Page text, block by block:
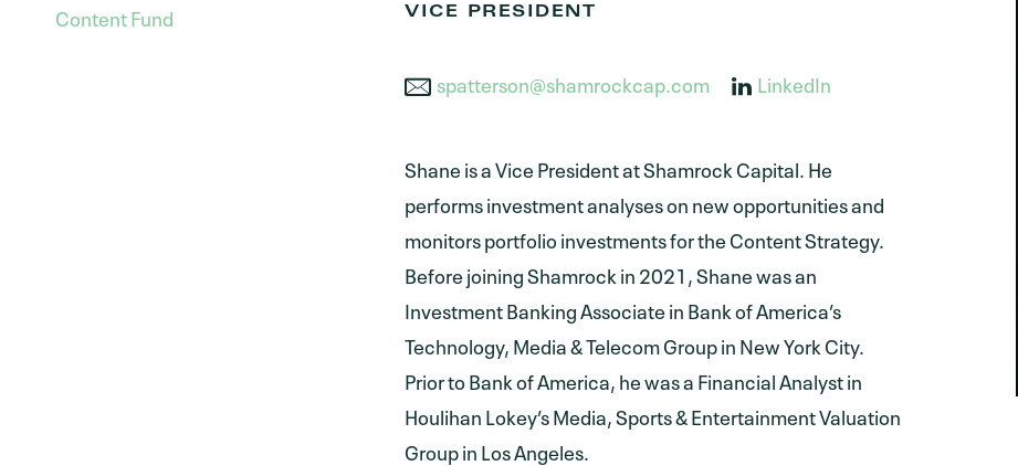
Content Fund VICE PRESIDENT
spatterson@shamrockcap.com LinkedIn
Shane is a Vice President at Shamrock Capital. He
performs investment analyses on new opportunities and
monitors portfolio investments for the Content Strategy.
Before joining Shamrock in 2021, Shane was an
Investment Banking Associate in Bank of America’s
Technology, Media & Telecom Group in New York City.
Prior to Bank of America, he was a Financial Analyst in
Houlihan Lokey’s Media, Sports & Entertainment Valuation
Group in Los Angeles.